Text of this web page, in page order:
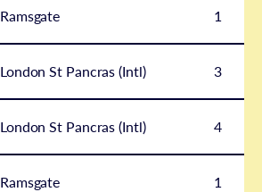
Ramsgate 1
London St Pancras (Intl) 3
London St Pancras (Intl) 4
Ramsgate 1